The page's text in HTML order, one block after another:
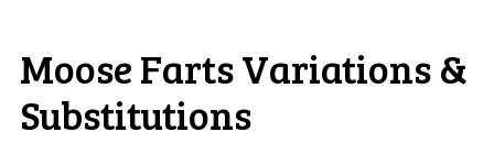
Moose Farts Variations &
Substitutions